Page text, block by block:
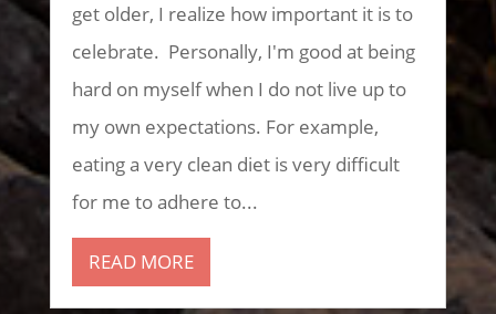
get older, I realize how important it is to
celebrate. Personally, I'm good at being
hard on myself when I do not live up to
my own expectations. For example,
eating a very clean diet is very difficult
for me to adhere to...
READ MORE